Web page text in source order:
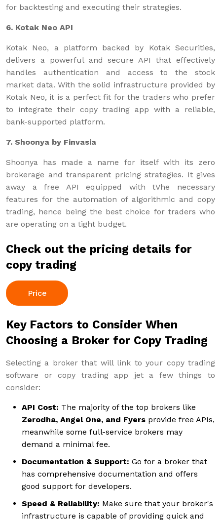
for backtesting and executing their strategies.
6. Kotak Neo API
Kotak Neo, a platform backed by Kotak Securities,
delivers a powerful and secure API that effectively
handles authentication and access to the stock
market data. With the solid infrastructure provided by
Kotak Neo, it is a perfect fit for the traders who prefer
to integrate their copy trading app with a reliable,
bank-supported platform.
7. Shoonya by Finvasia
Shoonya has made a name for itself with its zero
brokerage and transparent pricing strategies. It gives
away a free API equipped with tVhe necessary
features for the automation of algorithmic and copy
trading, hence being the best choice for traders who
are operating on a tight budget.
Check out the pricing details for
copy trading
Price
Key Factors to Consider When
Choosing a Broker for Copy Trading
Selecting a broker that will link to your copy trading
software or copy trading app jet a few things to
consider:
API Cost: The majority of the top brokers like
Zerodha, Angel One, and Fyers provide free APIs,
meanwhile some full-service brokers may
demand a minimal fee.
Documentation & Support: Go for a broker that
has comprehensive documentation and offers
good support for developers.
Speed & Reliability: Make sure that your broker's
infrastructure is capable of providing quick and